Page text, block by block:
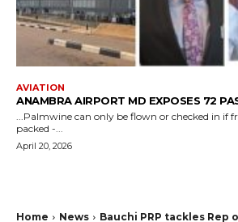
AVIATION
ANAMBRA AIRPORT MD EXPOSES 72
...Palmwine can only be flown or checked in if
packed -...
April 20, 2026